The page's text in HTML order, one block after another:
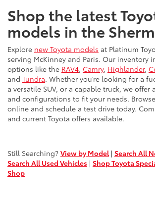
Shop the latest
models in the
Explore new Toyota models at Platinum
serving McKinney and Paris. Our inventory
options like the RAV4, Camry, Highlander,
and Tundra. Whether you’re looking for a
a versatile SUV, or a capable truck, we offer
and configurations to fit your needs.
online and schedule a test drive today.
and current Toyota offers available.
Still Searching? View by Model | Search All
Search All Used Vehicles | Shop Toyota
Shop